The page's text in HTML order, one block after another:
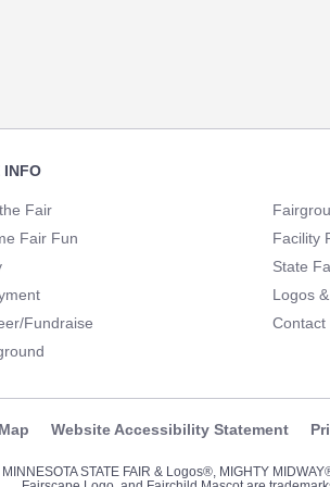
INFO
Fair
Fair Fun
Fundraise
Facility
State
Logos
Contact
Website Accessibility Statement
STATE FAIR & Logos®, MIGHTY